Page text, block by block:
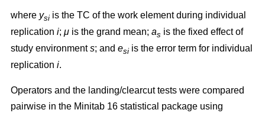
where ysi is the TC of the work element during individual
replication i; μ is the grand mean; as is the fixed effect of
study environments; and esi is the error term for individual
replication i.
Operators and the landing/clearcut tests were compared
pairwise in the Minitab 16 statistical package using